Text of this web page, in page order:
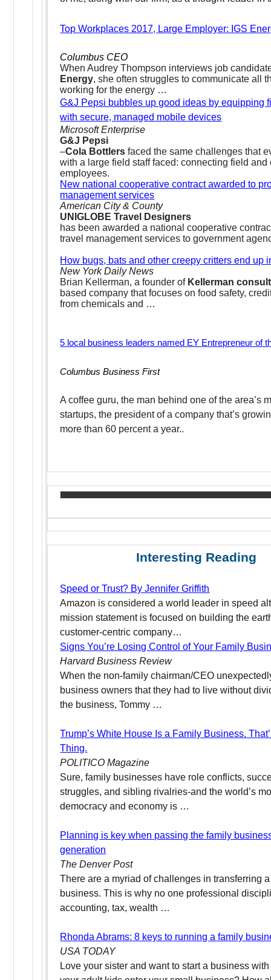
Top Workplaces 2017, Large Employer: IGS
Columbus CEO
When Audrey Thompson interviews job
Energy, she often struggles to communicate all
working for the energy …
G&J Pepsi bubbles up good ideas by equipping
with secure, managed mobile devices
Microsoft Enterprise
G&J Pepsi
–Cola Bottlers faced the same challenges that
with a large field staff faced: connecting field and
employees.
New national cooperative contract awarded to
management services
American City & County
UNIGLOBE Travel Designers
has been awarded a national cooperative
travel management services to government
How bugs, bats and other creepy critters end up
New York Daily News
Brian Kellerman, a founder of Kellerman
based company that focuses on food safety,
from chemicals and …
5 local business leaders named EY Entrepreneur of
Columbus Business First
A coffee guru, the man behind one of the area’s
startups, the president of a company that’s
more than 60 percent a year..
Interesting Reading
Speed or Trust? By Jennifer Griffith
Amazon is considered a world leader in speed
mission statement is focused on building the
customer-centric company…
Signs You’re Losing Control of Your Family
Harvard Business Review
When the non-family chairman/CEO
business owners that they had to live without
the business, Tommy …
Trump’s White House Is a Family Business.
Thing.
POLITICO Magazine
Sure, family businesses have role conflicts,
struggles, and sibling rivalries-and the world’s
democracy and economy is …
Planning is key when passing the family
generation
The Denver Post
There are a myriad of challenges in transferring
business. This is why no one professional
accounting, tax, wealth …
Rhonda Abrams: 8 keys to running a family
USA TODAY
Love your sister and want to start a business